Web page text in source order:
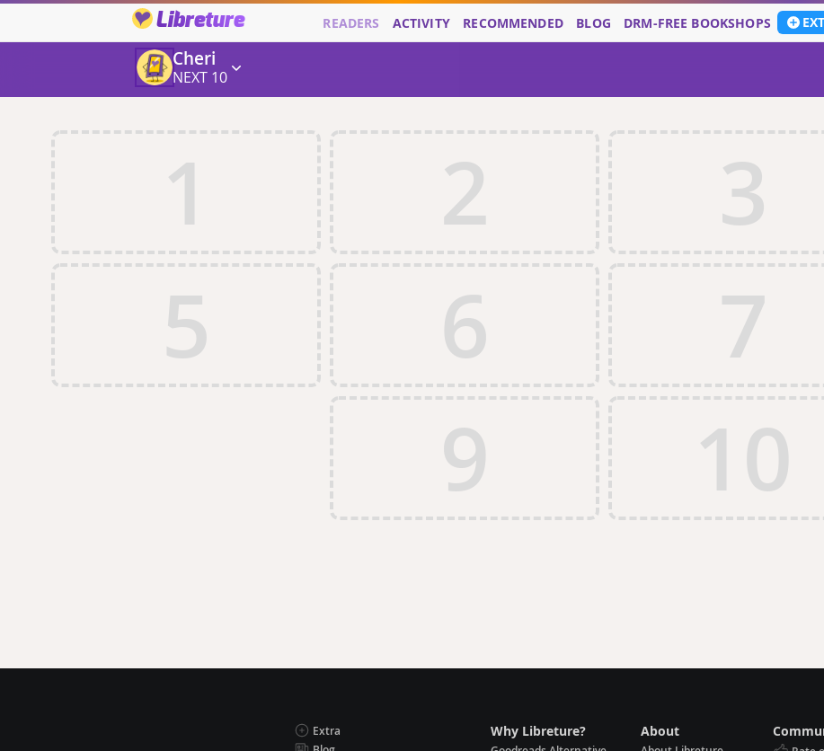
Libreture READERS ACTIVITY RECOMMENDED BLOG DRM-FREE BOOKSHOPS
Cheri
NEXT 10
1 2 3
5
6 7
9
10
Extra
Why Libreture? About